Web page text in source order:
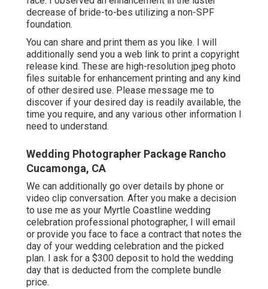
decrease of bride-to-bes utilizing a non-SPF
foundation.
You can share and print them as you like. I will
additionally send you a web link to print a copyright
release kind. These are high-resolution jpeg photo
files suitable for enhancement printing and any kind
of other desired use. Please message me to
discover if your desired day is readily available, the
time you require, and any various other information I
need to understand.
Wedding Photographer Package Rancho
Cucamonga, CA
We can additionally go over details by phone or
video clip conversation. After you make a decision
to use me as your Myrtle Coastline wedding
celebration professional photographer, I will email
or provide you face to face a contract that notes the
day of your wedding celebration and the picked
plan. I ask for a $300 deposit to hold the wedding
day that is deducted from the complete bundle
price.